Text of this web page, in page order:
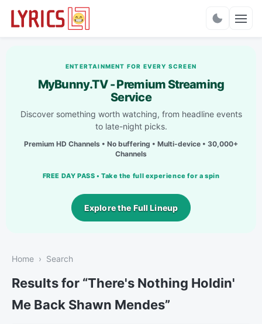
ENTERTAINMENT FOR EVERY SCREEN
MyBunny.TV - Premium Streaming
Service
Discover something worth watching, from headline events
to late-night picks.
Premium HD Channels • No buffering • Multi-device • 30,000+
Channels
FREE DAY PASS • Take the full experience for a spin
Explore the Full Lineup
Home Search
Results for “There's Nothing Holdin'
Me Back Shawn Mendes”